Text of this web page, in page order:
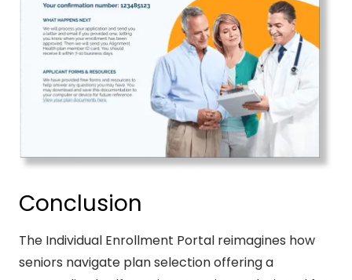
Conclusion
The Individual Enrollment Portal reimagines how
seniors navigate plan selection offering a